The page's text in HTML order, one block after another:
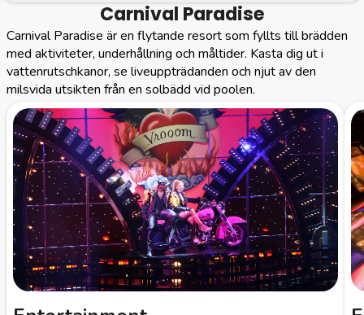
Carnival Paradise
Carnival Paradise är en flytande resort som fyllts till brädden
med aktiviteter, underhållning och måltider. Kasta dig ut i
vattenrutschkanor, se liveuppträdanden och njut av den
milsvida utsikten från en solbädd vid poolen.